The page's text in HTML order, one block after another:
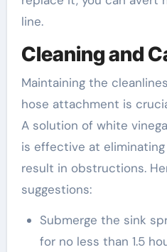
line.
Cleaning and
Maintaining the
hose attachment is
A solution of white
is effective at
result in obstructions.
suggestions:
Submerge the sink
for no less than 1.5